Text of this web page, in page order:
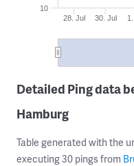
28. Jul 30. Jul
10
Detailed Ping data
Hamburg
Table generated with the
executing 30 pings from